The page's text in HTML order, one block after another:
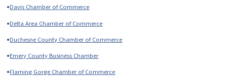
•Davis Chamber of Commerce
•Delta Area Chamber of Commerce
•Duchesne County Chamber of Commerce
•Emery County Business Chamber
•Flaming Gorge Chamber of Commerce